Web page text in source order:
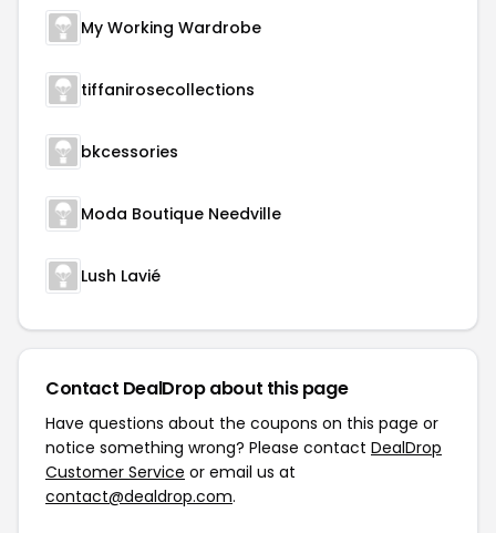
My Working Wardrobe
tiffanirosecollections
bkcessories
Moda Boutique Needville
Lush Lavié
Contact DealDrop about this page
Have questions about the coupons on this page or
notice something wrong? Please contact DealDrop
Customer Service or email us at
contact@dealdrop.com.